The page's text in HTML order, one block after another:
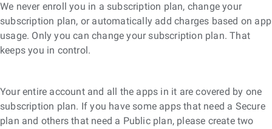
We never enroll you in a subscription plan, change your
subscription plan, or automatically add charges based on app
usage. Only you can change your subscription plan. That
keeps you in control.
Your entire account and all the apps in it are covered by one
subscription plan. If you have some apps that need a Secure
plan and others that need a Public plan, please create two